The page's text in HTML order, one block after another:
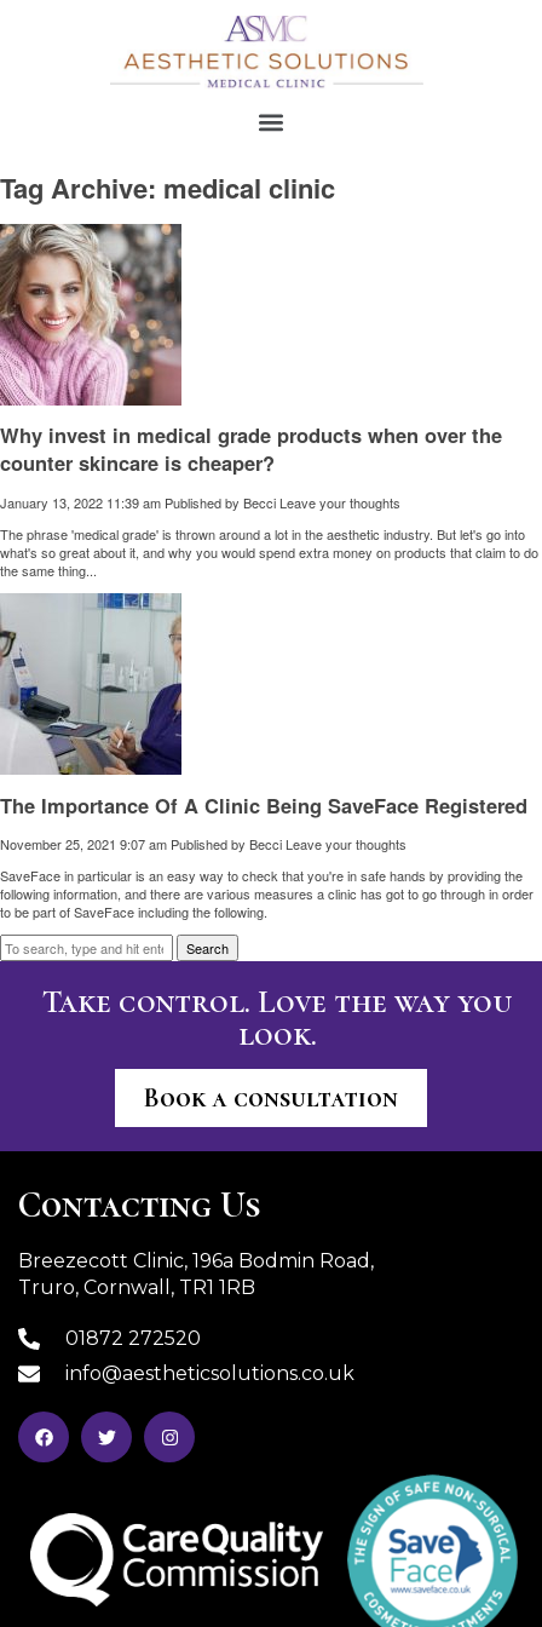
Tag Archive: medical clinic
Why invest in medical grade products when over the
counter skincare is cheaper?
January 13, 2022 11:39 am Published by Becci Leave your thoughts
The phrase 'medical grade' is thrown around a lot in the aesthetic industry. But let's go into
what's so great about it, and why you would spend extra money on products that claim to do
the same thing...
The Importance Of A Clinic Being SaveFace Registered
November 25, 2021 9:07 am Published by Becci Leave your thoughts
SaveFace in particular is an easy way to check that you're in safe hands by providing the
following information, and there are various measures a clinic has got to go through in order
to be part of SaveFace including the following.
Search
Take control. Love the way you
look.
Book a consultation
Contacting Us
Breezecott Clinic, 196a Bodmin Road,
Truro, Cornwall, TR1 1RB
01872 272520
info@aestheticsolutions.co.uk